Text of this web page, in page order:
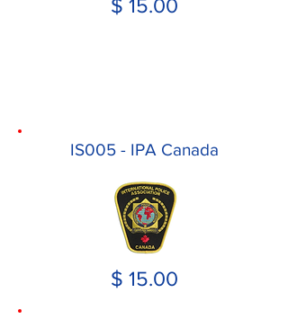
$ 15.00
IS005 - IPA Canada
$ 15.00